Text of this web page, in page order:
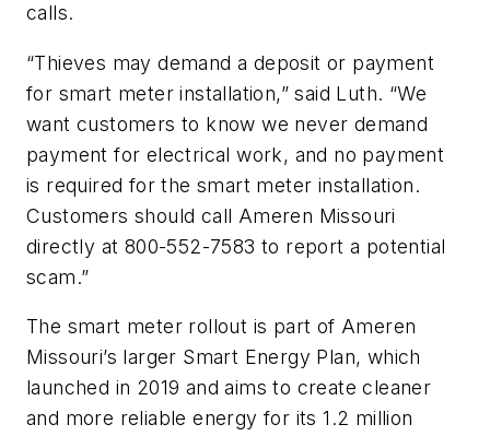
calls.
“Thieves may demand a deposit or payment
for smart meter installation,” said Luth. “We
want customers to know we never demand
payment for electrical work, and no payment
is required for the smart meter installation.
Customers should call Ameren Missouri
directly at 800-552-7583 to report a potential
scam.”
The smart meter rollout is part of Ameren
Missouri’s larger Smart Energy Plan, which
launched in 2019 and aims to create cleaner
and more reliable energy for its 1.2 million